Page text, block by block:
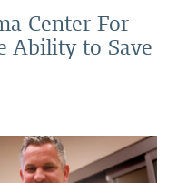
Center For
Ability to Save